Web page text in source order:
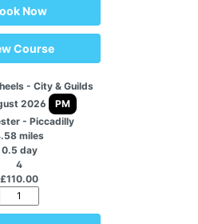
Now
Course
- City & Guilds
2026
PM
- Piccadilly
miles
0.5 day
4
£110.00